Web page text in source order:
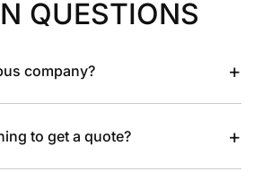
QUESTIONS
company? +
to get a quote? +